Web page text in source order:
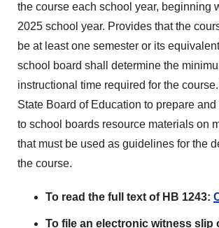
the course each school year, beginning
2025 school year. Provides that the
be at least one semester or its
school board shall determine the
instructional time required for the
State Board of Education to prepare
to school boards resource materials on
that must be used as guidelines for the
the course.
To read the full text of HB 1243:
To file an electronic witness slip